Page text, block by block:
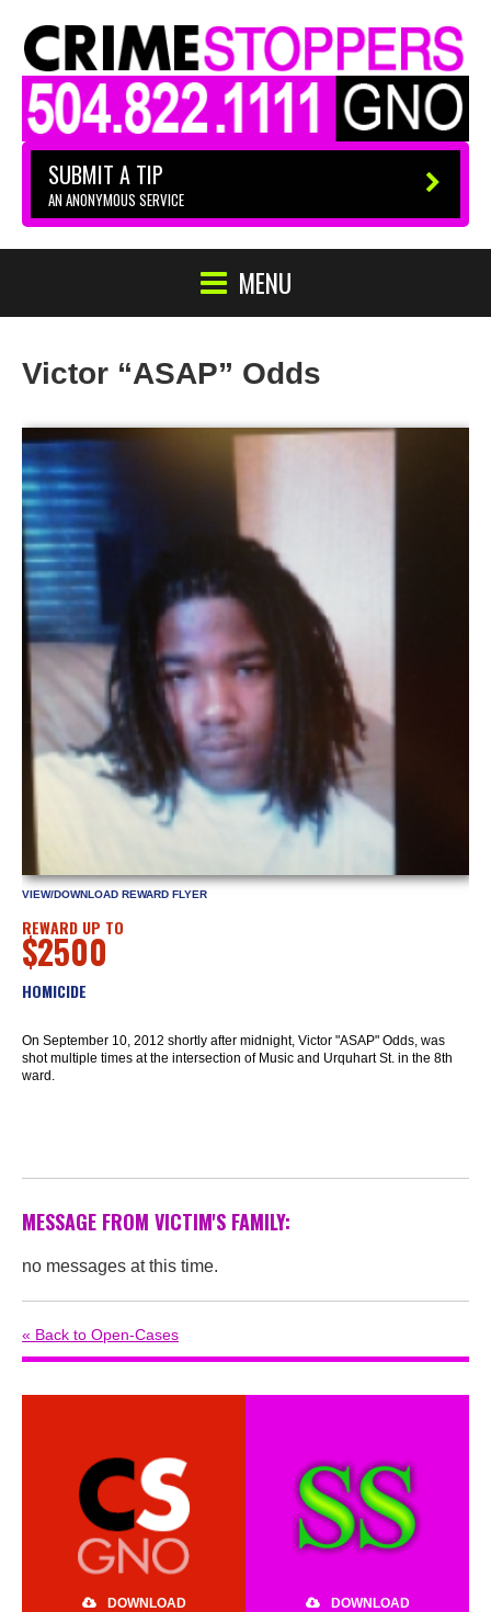
SUBMIT A TIP
AN ANONYMOUS SERVICE
MENU
Victor “ASAP” Odds
VIEW/DOWNLOAD REWARD FLYER
REWARD UP TO
$2500
HOMICIDE
On September 10, 2012 shortly after midnight, Victor "ASAP" Odds, was
shot multiple times at the intersection of Music and Urquhart St. in the 8th
ward.
MESSAGE FROM VICTIM'S FAMILY:
no messages at this time.
« Back to Open-Cases
DOWNLOAD DOWNLOAD